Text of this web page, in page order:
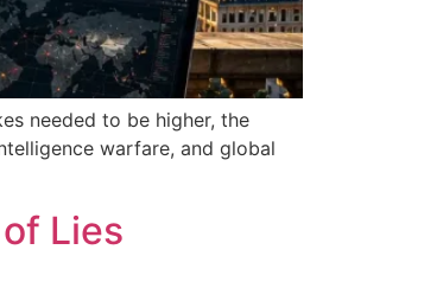
needed to be higher, the
warfare, and global
Lies